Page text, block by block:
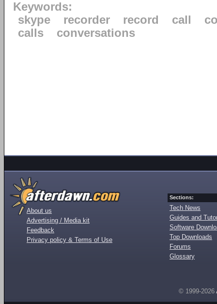
Keywords:
skype
recorder record call
calls
conversations
About us
Advertising / Media kit
Feedback
Privacy policy & Terms of Use
Sections:
Tech News
Guides and
Software
Top Downloads
Forums
Glossary
© 1999-2026